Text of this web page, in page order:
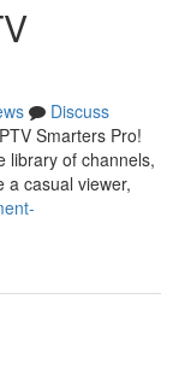
Discuss
Smarters Pro!
library of channels,
a casual viewer,